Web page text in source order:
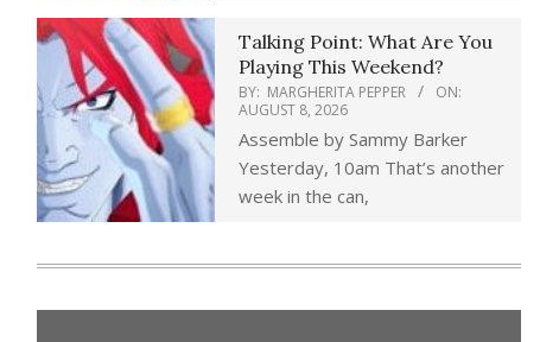
Talking Point: What Are You
Playing This Weekend?
BY: MARGHERITA PEPPER
ON:
AUGUST 8, 2026
Assemble by Sammy Barker
Yesterday, 10am That’s another
week in the can,